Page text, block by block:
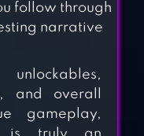
PUZZLE
follow through
narrative
and overall
gameplay,